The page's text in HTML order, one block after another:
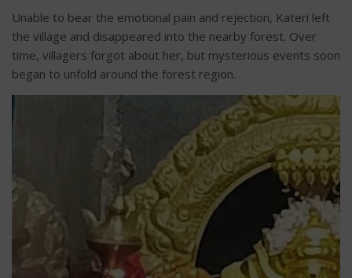
Unable to bear the emotional pain and rejection, Kateri left
the village and disappeared into the nearby forest. Over
time, villagers forgot about her, but mysterious events soon
began to unfold around the forest region.